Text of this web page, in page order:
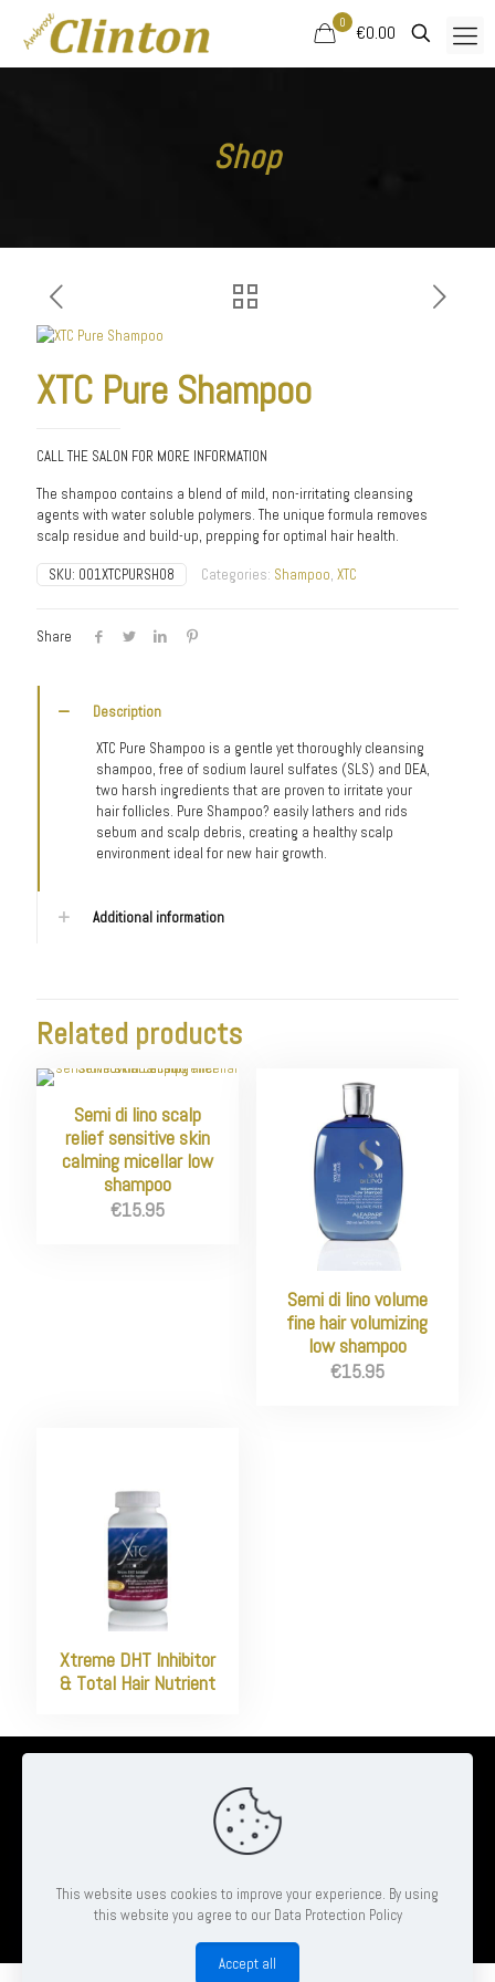
0 €0.00
Shop
XTC Pure Shampoo
CALL THE SALON FOR MORE INFORMATION
The shampoo contains a blend of mild, non-irritating cleansing
agents with water soluble polymers. The unique formula removes
scalp residue and build-up, prepping for optimal hair health.
SKU: 001XTCPURSH08 Categories: Shampoo, XTC
Share
Description
XTC Pure Shampoo is a gentle yet thoroughly cleansing
shampoo, free of sodium laurel sulfates (SLS) and DEA,
two harsh ingredients that are proven to irritate your
hair follicles. Pure Shampoo? easily lathers and rids
sebum and scalp debris, creating a healthy scalp
environment ideal for new hair growth.
Additional information
Related products
Semi di lino scalp
relief sensitive skin
calming micellar low
shampoo
€15.95
Semi di lino volume
fine hair volumizing
low shampoo
€15.95
Xtreme DHT Inhibitor
& Total Hair Nutrient
© 2026 Ambrose Clinton Hair & Beauty Salon | All Rights Reserved
Pheonix Web & Design
This website uses cookies to improve your experience. By using
this website you agree to our Data Protection Policy
Accept all